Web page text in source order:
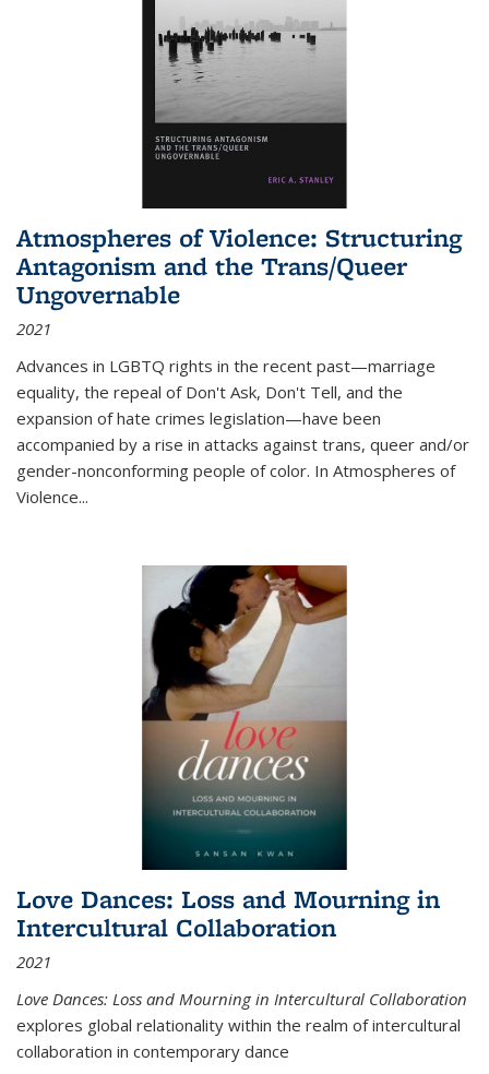
Atmospheres of Violence: Structuring
Antagonism and the Trans/Queer
Ungovernable
2021
Advances in LGBTQ rights in the recent past—marriage
equality, the repeal of Don't Ask, Don't Tell, and the
expansion of hate crimes legislation—have been
accompanied by a rise in attacks against trans, queer and/or
gender-nonconforming people of color. In Atmospheres of
Violence...
Love Dances: Loss and Mourning in
Intercultural Collaboration
2021
Love Dances: Loss and Mourning in Intercultural Collaboration
explores global relationality within the realm of intercultural
collaboration in contemporary dance